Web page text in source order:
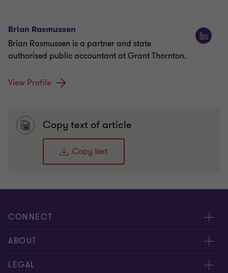
Brian Rasmussen
Brian Rasmussen is a partner and state
authorised public accountant at Grant Thornton.
View Profile
Copy text of article
Copy text
CONNECT
Contact us
Give us your feedback
ABOUT
Press
LEGAL